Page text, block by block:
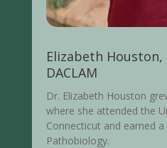
Elizabeth Houston,
DACLAM
Dr. Elizabeth Houston
where she attended the
Connecticut and earned
Pathobiology.